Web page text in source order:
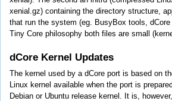
xenial.gz) containing the directory structure,
that run the system (eg. BusyBox tools,
Tiny Core philosophy both files are small
dCore Kernel Updates
The kernel used by a dCore port is based on
Linux kernel available when the port is
Debian or Ubuntu release kernel. It is,